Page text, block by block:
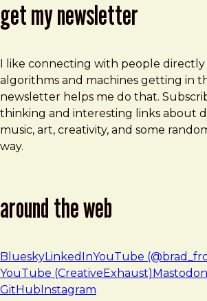
get my newsletter
I like connecting with people
algorithms and machines getting in
newsletter helps me do that.
thinking and interesting links about
music, art, creativity, and some
way.
around the web
BlueskyLinkedInYouTube
YouTube (CreativeExhaust) Mastodon
GitHub Instagram